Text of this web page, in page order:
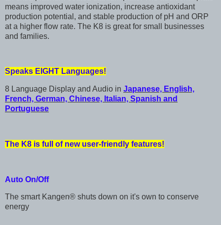
means improved water ionization, increase antioxidant
production potential, and stable production of pH and ORP
at a higher flow rate. The K8 is great for small businesses
and families.
Speaks EIGHT Languages!
8 Language Display and Audio in Japanese, English,
French, German, Chinese, Italian, Spanish and
Portuguese
The K8 is full of new user-friendly features!
Auto On/Off
The smart Kangen® shuts down on it's own to conserve
energy